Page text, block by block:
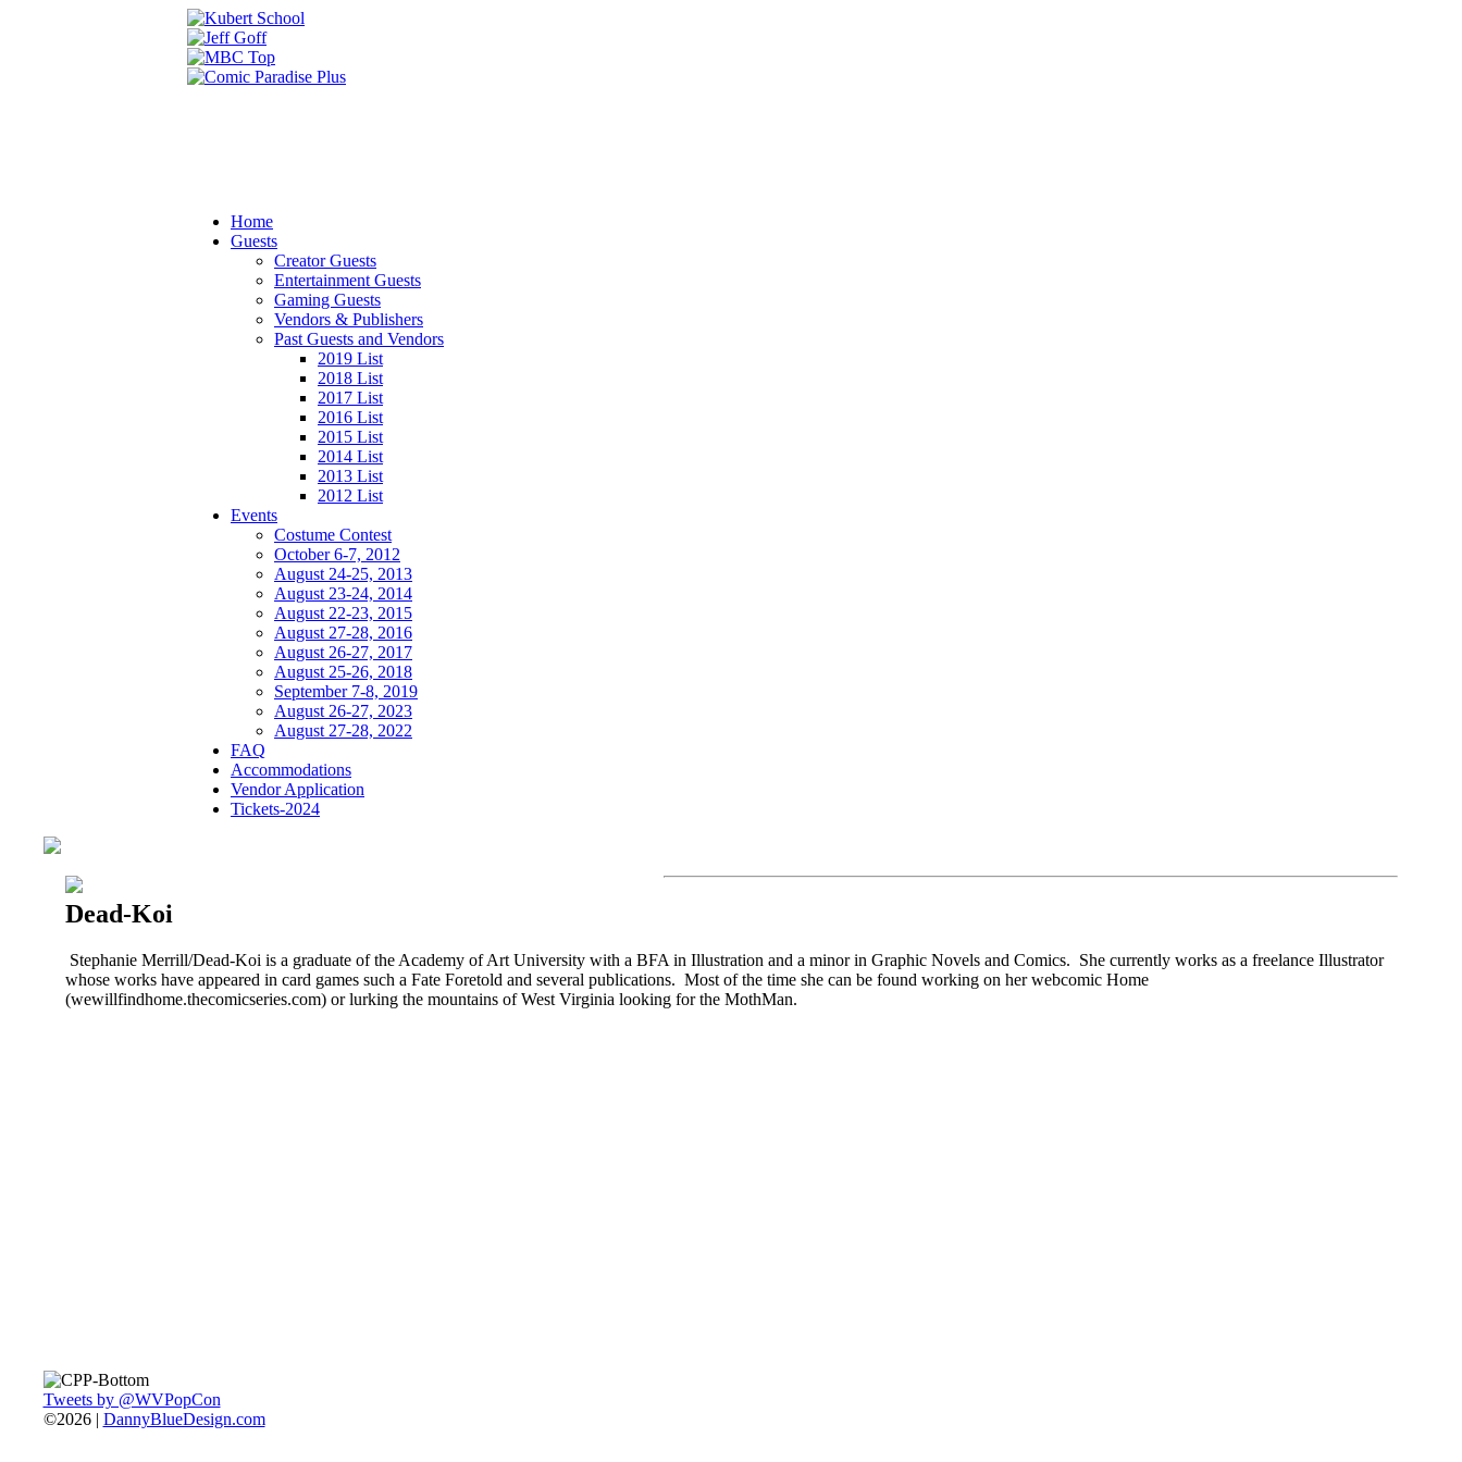
Home
Guests
Creator Guests
Entertainment Guests
Gaming Guests
Vendors & Publishers
Past Guests and Vendors
2019 List
2018 List
2017 List
2016 List
2015 List
2014 List
2013 List
2012 List
Events
Costume Contest
October 6-7, 2012
August 24-25, 2013
August 23-24, 2014
August 22-23, 2015
August 27-28, 2016
August 26-27, 2017
August 25-26, 2018
September 7-8, 2019
August 26-27, 2023
August 27-28, 2022
FAQ
Accommodations
Vendor Application
Tickets-2024
Dead-Koi
Stephanie Merrill/Dead-Koi is a graduate of the Academy of Art University with a BFA in Illustration and a minor in Graphic Novels and Comics. She currently works as a freelance Illustrator
whose works have appeared in card games such a Fate Foretold and several publications. Most of the time she can be found working on her webcomic Home
(wewillfindhome.thecomicseries.com) or lurking the mountains of West Virginia looking for the MothMan.
Tweets by @WVPopCon
©2026 | DannyBlueDesign.com